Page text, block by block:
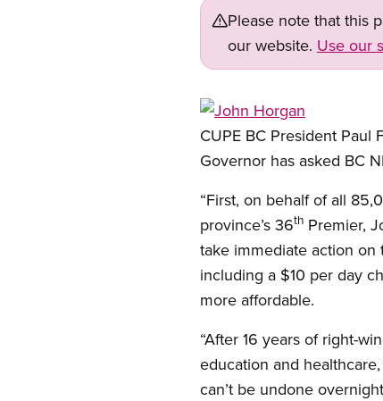
Please note that this
our website. Use our
Open image in modal
CUPE BC President
Governor has asked BC
“First, on behalf of all
province’s 36th Premier,
take immediate action on
including a $10 per day
more affordable.
“After 16 years of right-
education and
can’t be undone